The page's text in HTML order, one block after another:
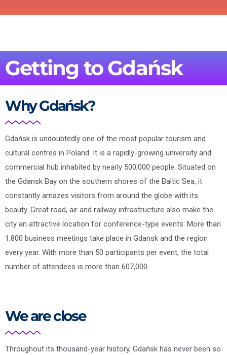
Getting to Gdańsk
Why Gdańsk?
Gdańsk is undoubtedly one of the most popular tourism and
cultural centres in Poland. It is a rapidly-growing university and
commercial hub inhabited by nearly 500,000 people. Situated on
the Gdansk Bay on the southern shores of the Baltic Sea, it
constantly amazes visitors from around the globe with its
beauty. Great road, air and railway infrastructure also make the
city an attractive location for conference-type events. More than
1,800 business meetings take place in Gdansk and the region
every year. With more than 50 participants per event, the total
number of attendees is more than 607,000.
We are close
Throughout its thousand-year history, Gdańsk has never been so